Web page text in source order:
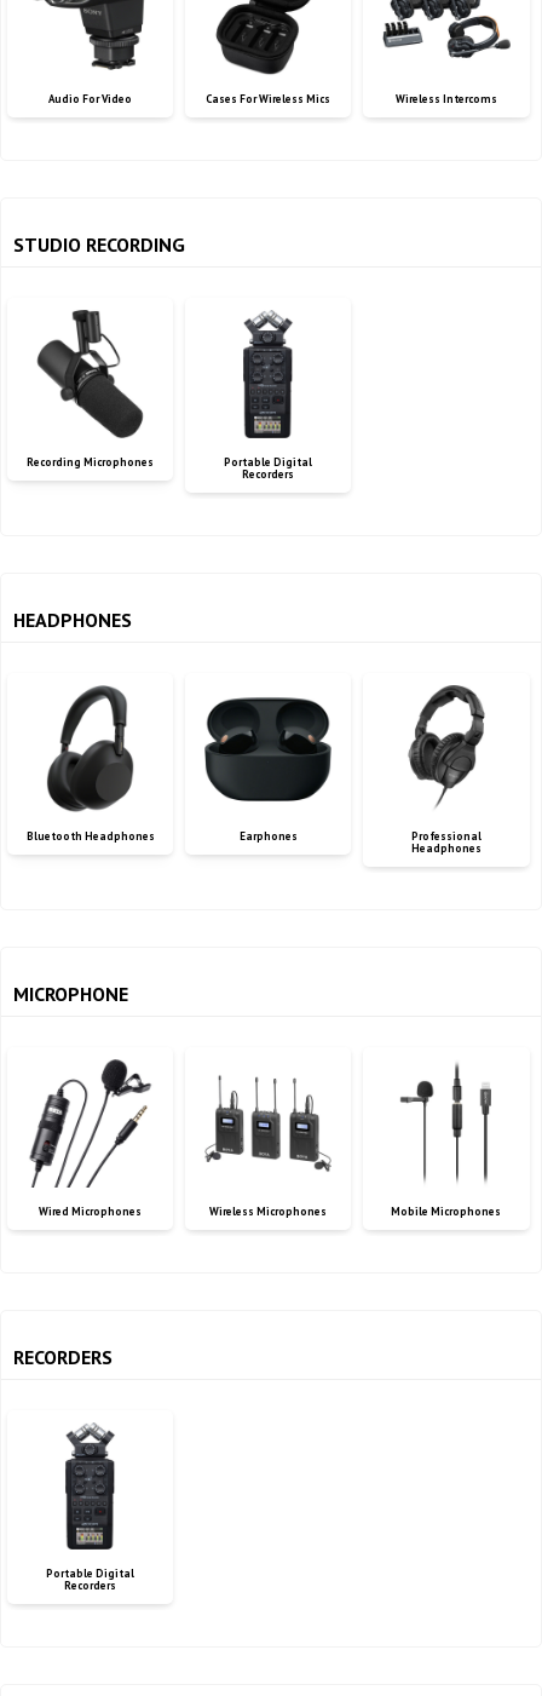
Audio For Video Cases For Wireless Mics Wireless Intercoms
STUDIO RECORDING
Recording Microphones
Portable Digital
Recorders
HEADPHONES
Bluetooth Headphones Earphones
Professional
Headphones
MICROPHONE
Wired Microphones Wireless Microphones Mobile Microphones
RECORDERS
Portable Digital
Recorders